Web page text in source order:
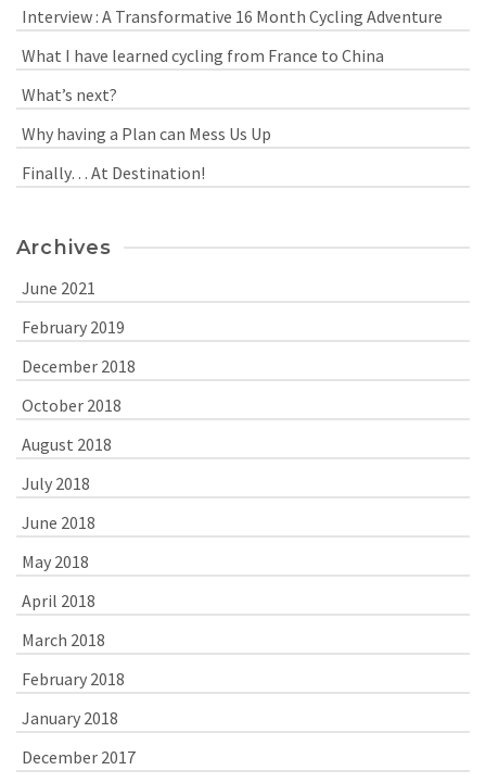
Interview : A Transformative 16 Month Cycling Adventure
What I have learned cycling from France to China
What’s next?
Why having a Plan can Mess Us Up
Finally… At Destination!
Archives
June 2021
February 2019
December 2018
October 2018
August 2018
July 2018
June 2018
May 2018
April 2018
March 2018
February 2018
January 2018
December 2017